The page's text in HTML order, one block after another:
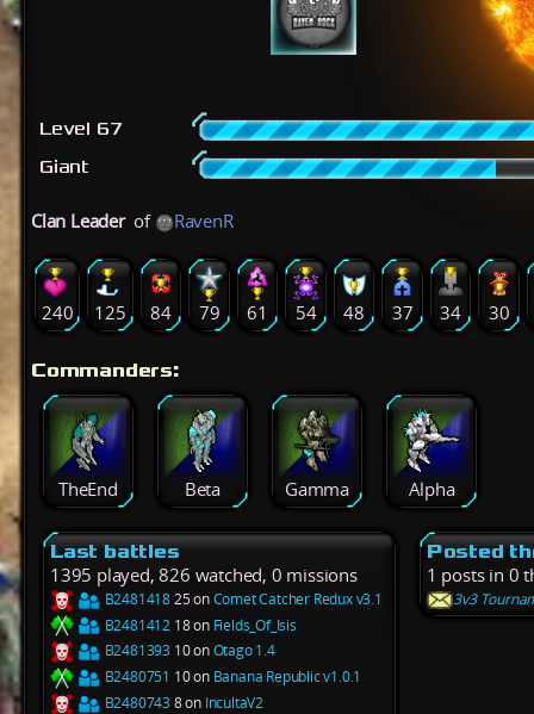
Level 67
Giant
Clan Leader of RavenR
240 125 84 79 61 54 48 37 34 30
Commanders:
TheEnd Beta Gamma Alpha
Last battles
1395 played, 826 watched, 0 missions
B248141825 onComet Catcher Redux v3.1
B2481412 18 on Fields_Of_Isis
B2481393 10 onOtago 1.4
B2480751 10 on Banana Republic v1.0.1
B2480743 8 on IncultaV2
Posted
1 posts in 0
3v3